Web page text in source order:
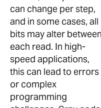
can change per step,
and in some cases, all
bits may alter between
each read. In high-
speed applications,
this can lead to errors
or complex
programming